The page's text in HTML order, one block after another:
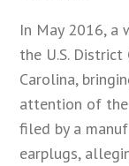
In May 2016,
the U.S.
Carolina,
attention of the
filed by a
earplugs,